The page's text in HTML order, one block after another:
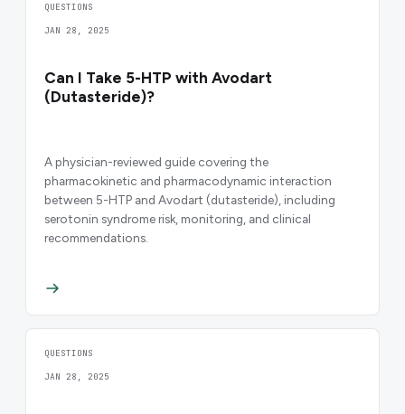
QUESTIONS
JAN 28, 2025
Can I Take 5-HTP with Avodart
(Dutasteride)?
A physician-reviewed guide covering the
pharmacokinetic and pharmacodynamic interaction
between 5-HTP and Avodart (dutasteride), including
serotonin syndrome risk, monitoring, and clinical
recommendations.
QUESTIONS
JAN 28, 2025